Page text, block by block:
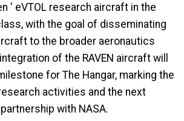
' eVTOL research aircraft in the
with the goal of disseminating
to the broader aeronautics
of the RAVEN aircraft will
for The Hangar, marking the
activities and the next
with NASA.